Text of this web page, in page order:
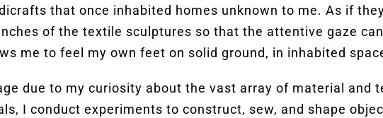
that once inhabited homes unknown to me. As if
of the textile sculptures so that the attentive gaze
me to feel my own feet on solid ground, in inhabited
due to my curiosity about the vast array of material and
I conduct experiments to construct, sew, and shape